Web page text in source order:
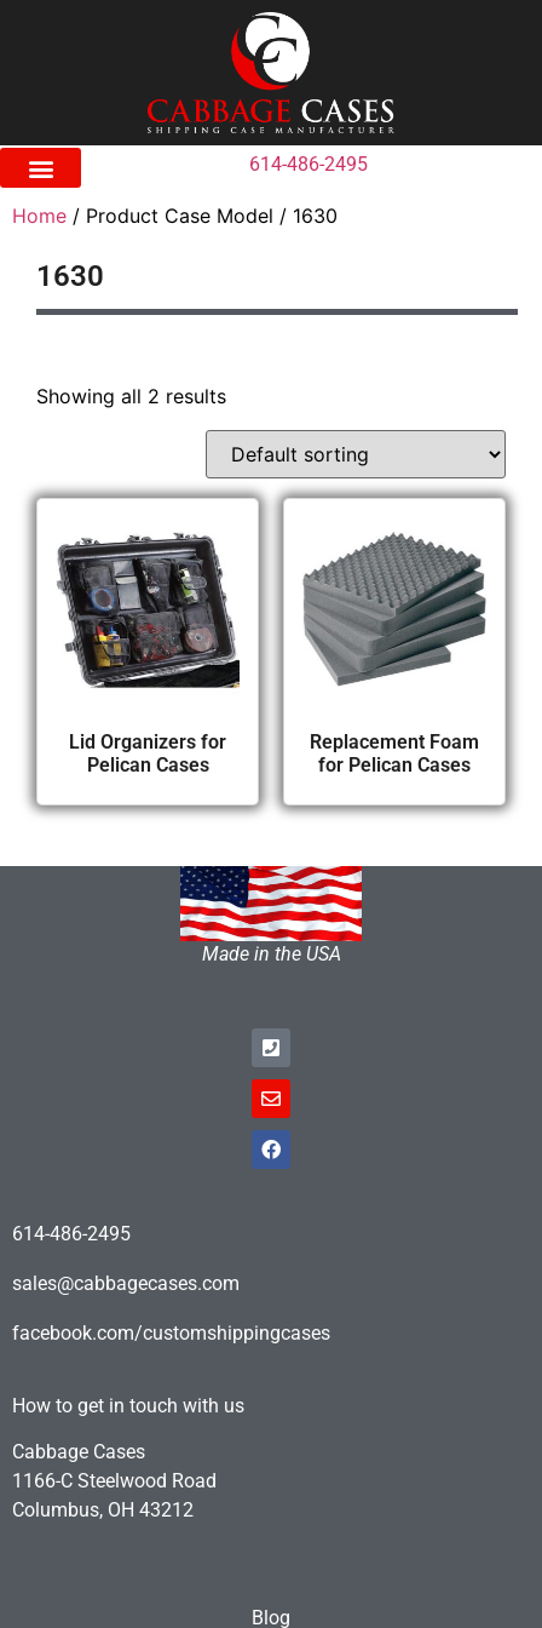
614-486-2495
Home / Product Case Model / 1630
1630
Showing all 2 results
Lid Organizers for
Pelican Cases
Replacement Foam
for Pelican Cases
Made in the USA
614-486-2495
sales@cabbagecases.com
facebook.com/customshippingcases
How to get in touch with us
Cabbage Cases
1166-C Steelwood Road
Columbus, OH 43212
Blog